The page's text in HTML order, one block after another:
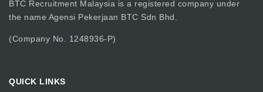
BTC Recruitment Malaysia is a registered company under
the name Agensi Pekerjaan BTC Sdn Bhd.
(Company No. 1248936-P)
QUICK LINKS